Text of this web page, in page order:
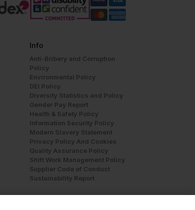
Info
Anti-Bribery and Corruption
Policy
Environmental Policy
DEI Policy
Diversity Statistics and Policy
Gender Pay Report
Health & Safety Policy
Information Security Policy
Modern Slavery Statement
Privacy Policy And Cookies
Quality Assurance Policy
Shift Work Management Policy
Supplier Code of Conduct
Sustainability Report